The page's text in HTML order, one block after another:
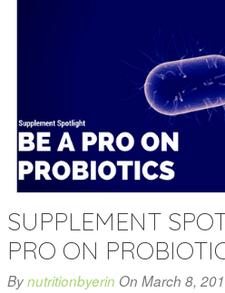
SUPPLEMENT
PRO ON
Bynutritionbyerin On March 8,